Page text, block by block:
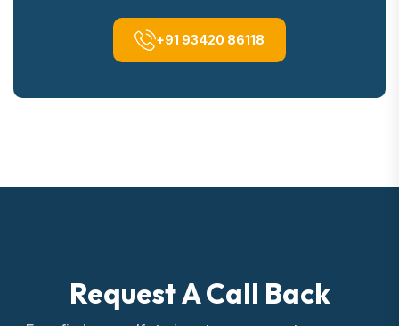
+91 93420 86118
Request A Call Back